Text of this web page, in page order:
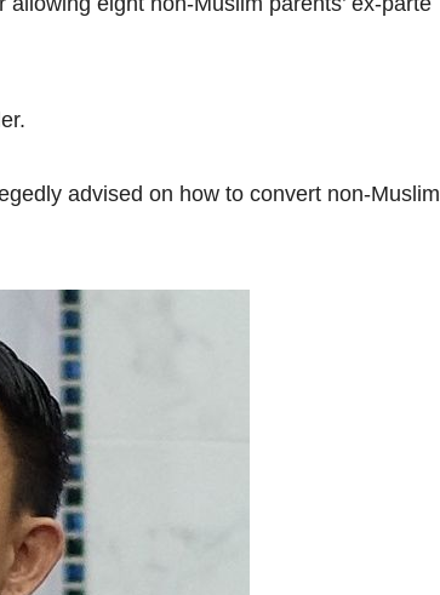
advised on how to convert non-Muslim